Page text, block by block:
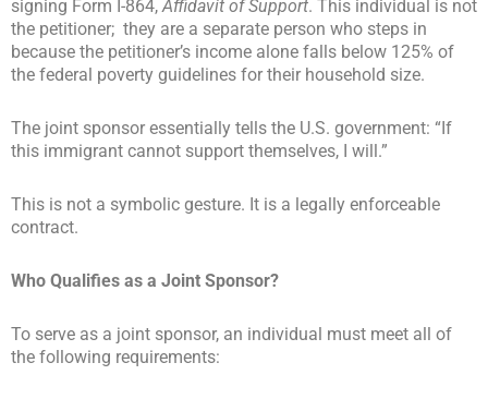
signing Form I-864,Affidavit of Support. This individual is not
the petitioner; they are a separate person who steps in
because the petitioner’s income alone falls below 125% of
the federal poverty guidelines for their household size.
The joint sponsor essentially tells the U.S. government: “If
this immigrant cannot support themselves, I will.”
This is not a symbolic gesture. It is a legally enforceable
contract.
Who Qualifies as a Joint Sponsor?
To serve as a joint sponsor, an individual must meet all of
the following requirements: